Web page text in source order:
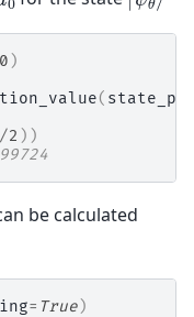
0 )
(
/2 ))
be calculated
= True)